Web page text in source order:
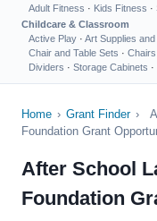
Adult Fitness · Kids Fitness ·
Childcare & Classroom
Active Play · Art Supplies
Chair and Table Sets · Chairs
Dividers · Storage Cabinets ·
Home › Grant Finder ›
Foundation Grant
After School
Foundation